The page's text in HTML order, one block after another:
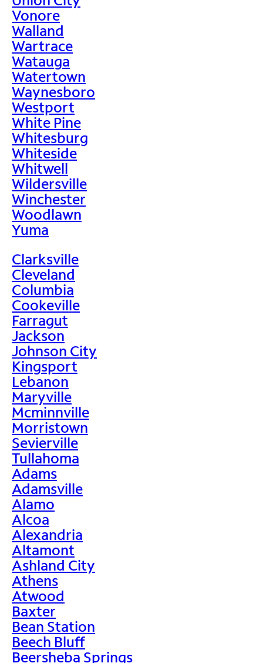
Vonore
Walland
Wartrace
Watauga
Watertown
Waynesboro
Westport
White Pine
Whitesburg
Whiteside
Whitwell
Wildersville
Winchester
Woodlawn
Yuma
Clarksville
Cleveland
Columbia
Cookeville
Farragut
Jackson
Johnson City
Kingsport
Lebanon
Maryville
Mcminnville
Morristown
Sevierville
Tullahoma
Adams
Adamsville
Alamo
Alcoa
Alexandria
Altamont
Ashland City
Athens
Atwood
Baxter
Bean Station
Beech Bluff
Beersheba Springs